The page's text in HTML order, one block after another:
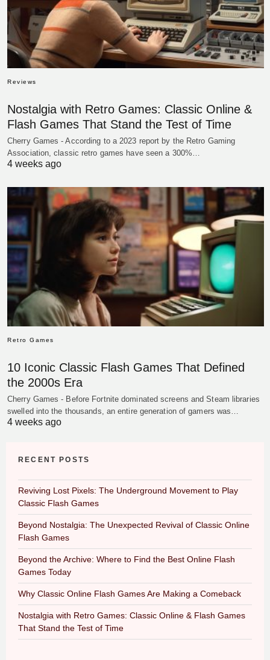
Reviews
Nostalgia with Retro Games: Classic Online &
Flash Games That Stand the Test of Time
Cherry Games - According to a 2023 report by the Retro Gaming
Association, classic retro games have seen a 300%…
4 weeks ago
Retro Games
10 Iconic Classic Flash Games That Defined
the 2000s Era
Cherry Games - Before Fortnite dominated screens and Steam libraries
swelled into the thousands, an entire generation of gamers was…
4 weeks ago
RECENT POSTS
Reviving Lost Pixels: The Underground Movement to Play
Classic Flash Games
Beyond Nostalgia: The Unexpected Revival of Classic Online
Flash Games
Beyond the Archive: Where to Find the Best Online Flash
Games Today
Why Classic Online Flash Games Are Making a Comeback
Nostalgia with Retro Games: Classic Online & Flash Games
That Stand the Test of Time